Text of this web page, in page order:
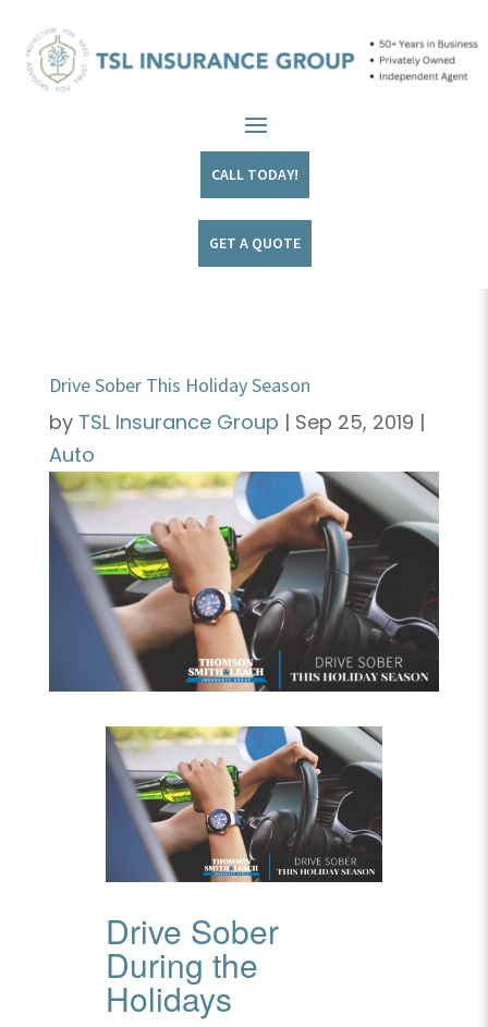
CALL TODAY!
GET A QUOTE
Drive Sober This Holiday Season
by TSL Insurance Group | Sep 25, 2019 |
Auto
Drive Sober
During the
Holidays